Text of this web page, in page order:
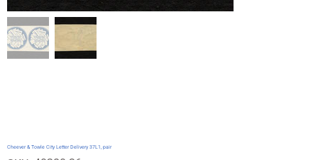
Cheever & Towle City Letter Delivery 37L1, pair